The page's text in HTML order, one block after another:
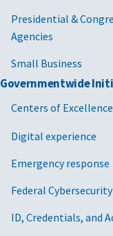
Presidential &
Agencies
Small Business
Governmentwide
Centers of Excellence
Digital experience
Emergency response
Federal Cybersecurity
ID, Credentials, and